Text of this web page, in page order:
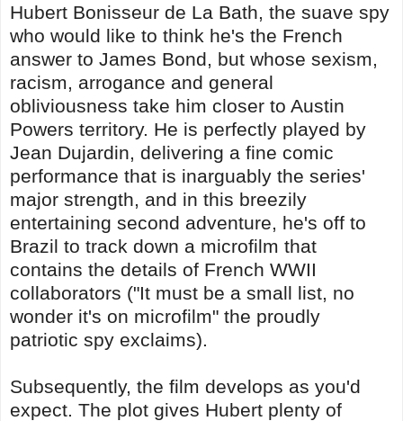
Hubert Bonisseur de La Bath, the suave spy
who would like to think he's the French
answer to James Bond, but whose sexism,
racism, arrogance and general
obliviousness take him closer to Austin
Powers territory. He is perfectly played by
Jean Dujardin, delivering a fine comic
performance that is inarguably the series'
major strength, and in this breezily
entertaining second adventure, he's off to
Brazil to track down a microfilm that
contains the details of French WWII
collaborators ("It must be a small list, no
wonder it's on microfilm" the proudly
patriotic spy exclaims).
Subsequently, the film develops as you'd
expect. The plot gives Hubert plenty of